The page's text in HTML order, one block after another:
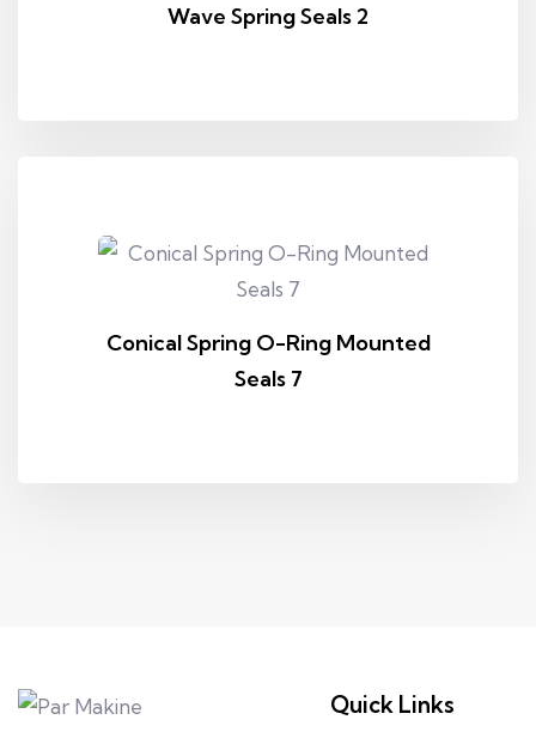
Wave Spring Seals 2
Conical Spring O-Ring Mounted
Seals 7
Quick Links